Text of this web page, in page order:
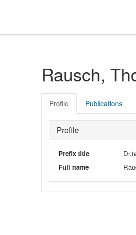
Rausch,
Profile Publications
Profile
Prefix title
Full name